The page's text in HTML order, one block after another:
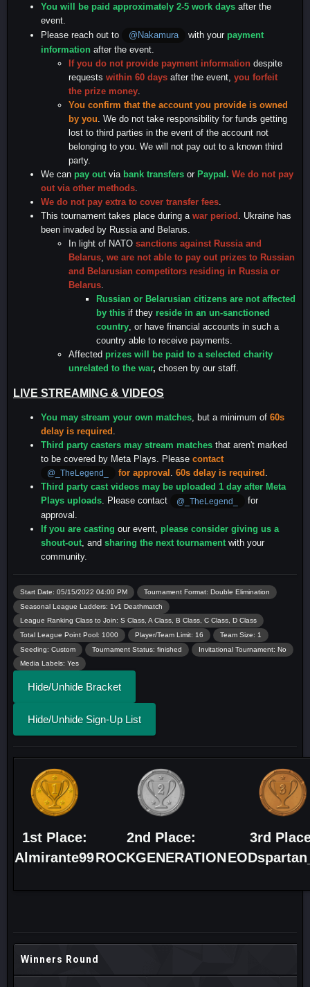
You will be paid approximately 2-5 work days after the
event.
Please reach out to
@Nakamura with your payment
information after the event.
If you do not provide payment information despite
requests within 60 days after the event, you forfeit
the prize money.
You confirm that the account you provide is owned
by you. We do not take responsibility for funds getting
lost to third parties in the event of the account not
belonging to you. We will not pay out to a known third
party.
We can pay outvia bank transfers or Paypal. We do not pay
out via other methods.
We do not pay extra to cover transfer fees.
This tournament takes place during a war period . Ukraine has
been invaded by Russia and Belarus.
In light of NATO sanctions against Russia and
Belarus, we are not able to pay out prizes to Russian
and Belarusian competitors residing in Russia or
Belarus.
Russian or Belarusian citizens are not affected
by this if they reside in an un-sanctioned
country, or have financial accounts in such a
country able to receive payments.
Affected prizes will be paid to a selected charity
unrelated to the war, chosen by our staff.
LIVE STREAMING & VIDEOS
You may stream your own matches, but a minimum of 60s
delay is required .
Third party casters may stream matches that aren't marked
to be covered by Meta Plays. Please contact
@_TheLegend_ for approval . 60s delay is required .
Third party cast videos may be uploaded 1 day after Meta
Plays uploads. Please contact @_TheLegend_
for
approval.
If you are casting our event, please consider giving us a
shout-out , and sharing the next tournament with your
community.
Start Date: 05/15/2022 04:00 PM
Tournament Format: Double Elimination
Seasonal League Ladders: 1v1 Deathmatch
League Ranking Class to Join: S Class, A Class, B Class, C Class, D Class
Total League Point Pool: 1000
Player/Team Limit: 16
Team Size: 1
Seeding: Custom
Tournament Status: finished
Invitational Tournament: No
Media Labels: Yes
Hide/Unhide Bracket
Hide/Unhide Sign-Up List
1st Place:
Almirante99
2nd Place:
ROCKGENERATION
3rd
Winners Round